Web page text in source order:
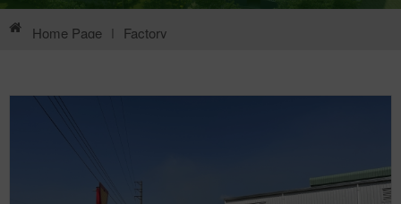
Home Page | Factory